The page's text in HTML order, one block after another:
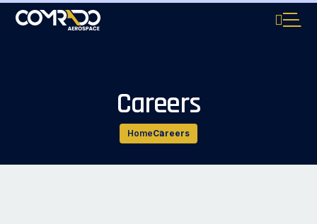
Careers
HomeCareers